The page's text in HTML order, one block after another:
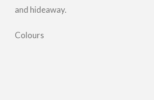
and hideaway.
Colours